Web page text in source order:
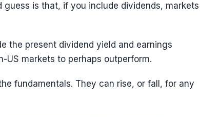
guess is that, if you include dividends, markets
the present dividend yield and earnings
markets to perhaps outperform.
fundamentals. They can rise, or fall, for any